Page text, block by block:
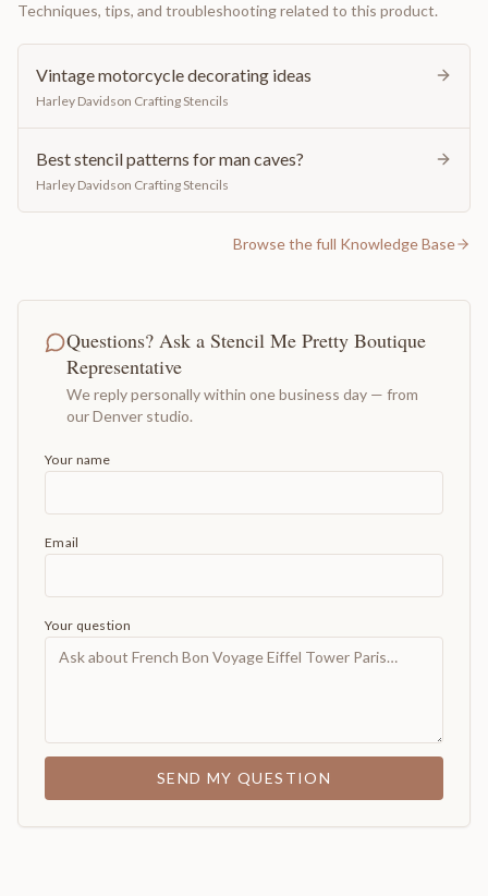
Techniques, tips, and troubleshooting related to this product.
Vintage motorcycle decorating ideas
Harley Davidson Crafting Stencils
Best stencil patterns for man caves?
Harley Davidson Crafting Stencils
Browse the full Knowledge Base
Questions? Ask a Stencil Me Pretty Boutique
Representative
We reply personally within one business day — from
our Denver studio.
Your name
Email
Your question
SEND MY QUESTION